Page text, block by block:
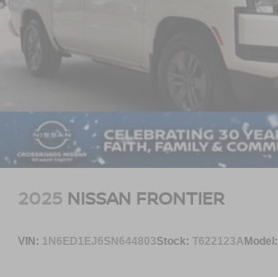
2025 NISSAN FRONTIER
VIN: 1N6ED1EJ6SN644803Stock: T622123AModel: